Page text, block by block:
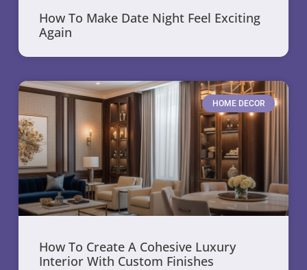
How To Make Date Night Feel Exciting
Again
HOME DECOR
How To Create A Cohesive Luxury
Interior With Custom Finishes